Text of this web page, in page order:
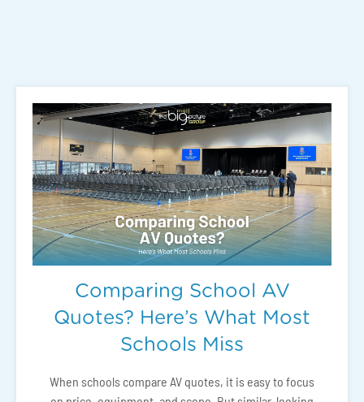
Comparing School AV
Quotes? Here’s What Most
Schools Miss
When schools compare AV quotes, it is easy to focus